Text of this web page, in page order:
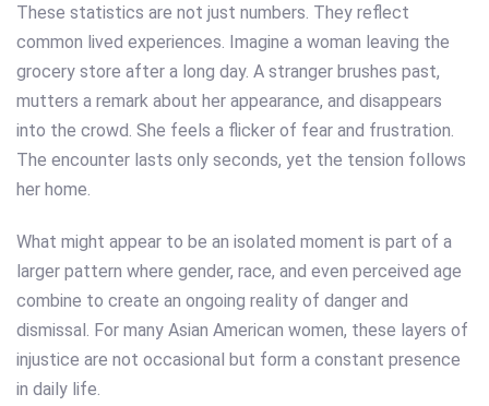
These statistics are not just numbers. They reflect
common lived experiences. Imagine a woman leaving the
grocery store after a long day. A stranger brushes past,
mutters a remark about her appearance, and disappears
into the crowd. She feels a flicker of fear and frustration.
The encounter lasts only seconds, yet the tension follows
her home.
What might appear to be an isolated moment is part of a
larger pattern where gender, race, and even perceived age
combine to create an ongoing reality of danger and
dismissal. For many Asian American women, these layers of
injustice are not occasional but form a constant presence
in daily life.